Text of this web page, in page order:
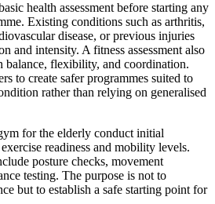
health assessment before starting any
Existing conditions such as arthritis,
disease, or previous injuries
and intensity. A fitness assessment also
balance, flexibility, and coordination.
to create safer programmes suited to
rather than relying on generalised
for the elderly conduct initial
readiness and mobility levels.
posture checks, movement
testing. The purpose is not to
but to establish a safe starting point for